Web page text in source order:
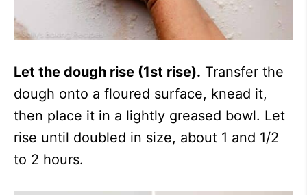
Let the dough rise (1st rise). Transfer the
dough onto a floured surface, knead it,
then place it in a lightly greased bowl. Let
rise until doubled in size, about 1 and 1/2
to 2 hours.